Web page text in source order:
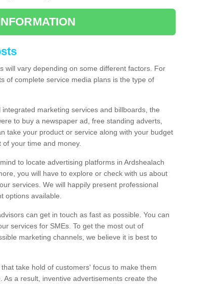
will vary depending on some different factors. For
of complete service media plans is the type of
marketing services and billboards, the
to buy a newspaper ad, free standing adverts,
take your product or service along with your budget
your time and money.
to locate advertising platforms in Ardshealach
you will have to explore or check with us about
services. We will happily present professional
options available.
can get in touch as fast as possible. You can
services for SMEs. To get the most out of
marketing channels, we believe it is best to
take hold of customers' focus to make them
a result, inventive advertisements create the